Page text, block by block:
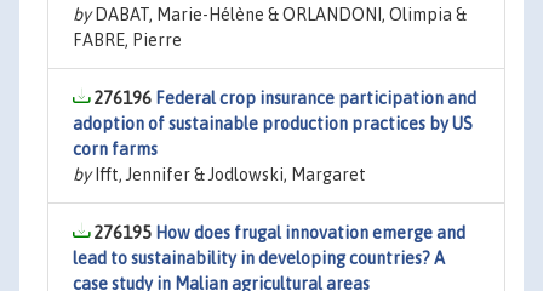
byDABAT, Marie-Hélène & ORLANDONI, Olimpia &
FABRE, Pierre
276196 Federal crop insurance participation and
adoption of sustainable production practices by US
corn farms
byIfft, Jennifer & Jodlowski, Margaret
276195 How does frugal innovation emerge and
lead to sustainability in developing countries? A
case study in Malian agricultural areas